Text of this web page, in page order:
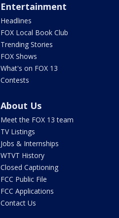
Entertainment
Headlines
FOX Local Book Club
Trending Stories
FOX Shows
What's on FOX 13
Contests
About Us
Meet the FOX 13 team
TV Listings
Jobs & Internships
WTVT History
Closed Captioning
FCC Public File
FCC Applications
Contact Us